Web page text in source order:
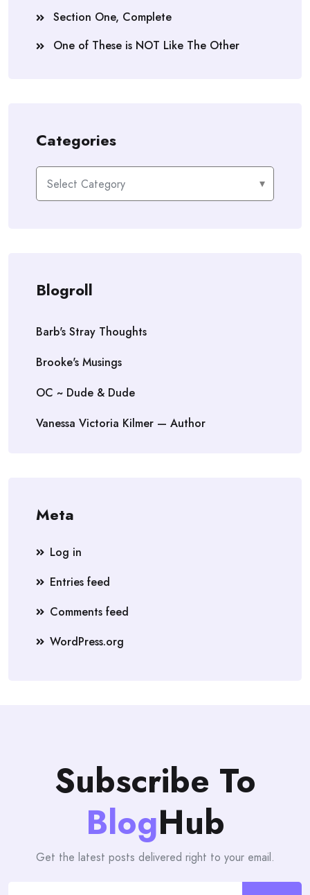
Section One, Complete
One of These is NOT Like The Other
Categories
Categories
Blogroll
Barb's Stray Thoughts
Brooke's Musings
OC ~ Dude & Dude
Vanessa Victoria Kilmer — Author
Meta
Log in
Entries feed
Comments feed
WordPress.org
Subscribe To
BlogHub
Get the latest posts delivered right to your email.